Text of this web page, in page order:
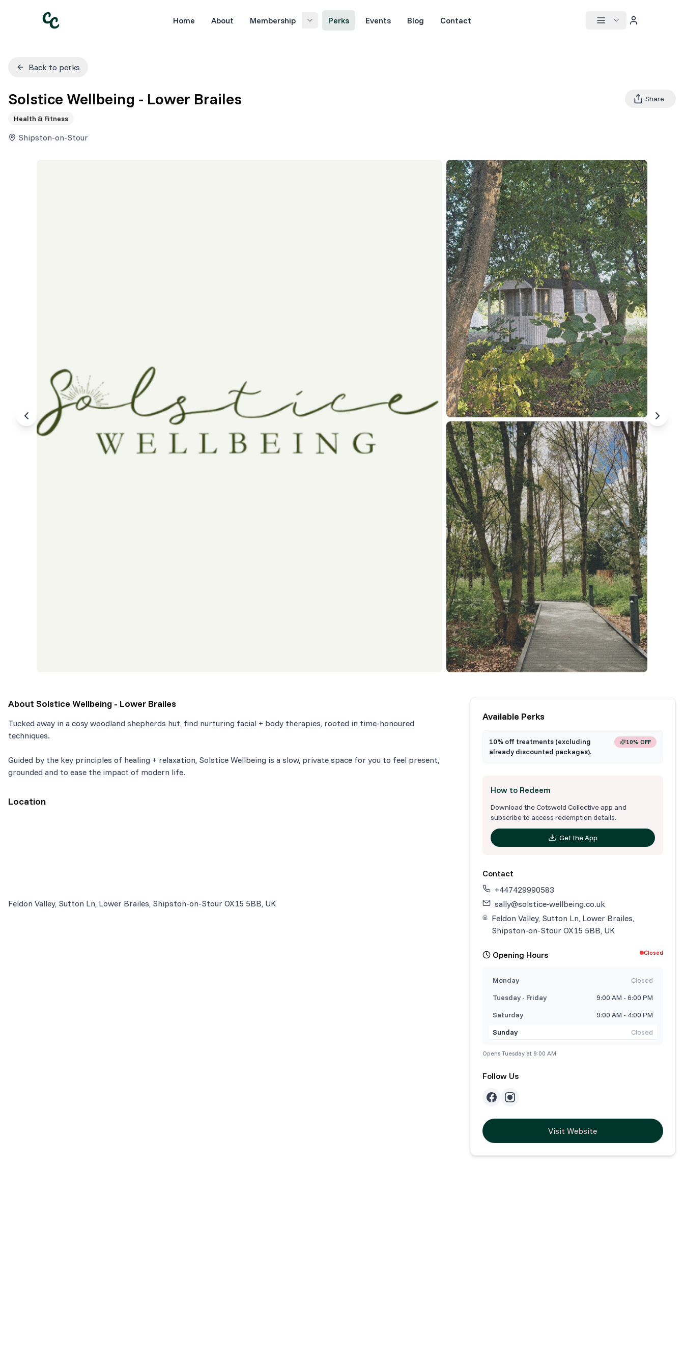
Home About Membership Perks Events Blog Contact
Back to perks
Solstice Wellbeing - Lower Brailes
Health & Fitness
Shipston-on-Stour
Share
About Solstice Wellbeing - Lower Brailes
Tucked away in a cosy woodland shepherds hut, find nurturing facial + body therapies, rooted in time-honoured
techniques.
Guided by the key principles of healing + relaxation, Solstice Wellbeing is a slow, private space for you to feel present,
grounded and to ease the impact of modern life.
Location
Feldon Valley, Sutton Ln, Lower Brailes, Shipston-on-Stour OX15 5BB, UK
Available Perks
10% off treatments (excluding
already discounted packages).
10% OFF
How to Redeem
Download the Cotswold Collective app and
subscribe to access redemption details.
Get the App
Contact
+447429990583
sally@solstice-wellbeing.co.uk
Feldon Valley, Sutton Ln, Lower Brailes,
Shipston-on-Stour OX15 5BB, UK
Opening Hours Closed
Monday
Closed
Tuesday - Friday
9:00 AM - 6:00 PM
Saturday
9:00 AM - 4:00 PM
Sunday
Closed
Opens Tuesday at 9:00 AM
Follow Us
Visit Website